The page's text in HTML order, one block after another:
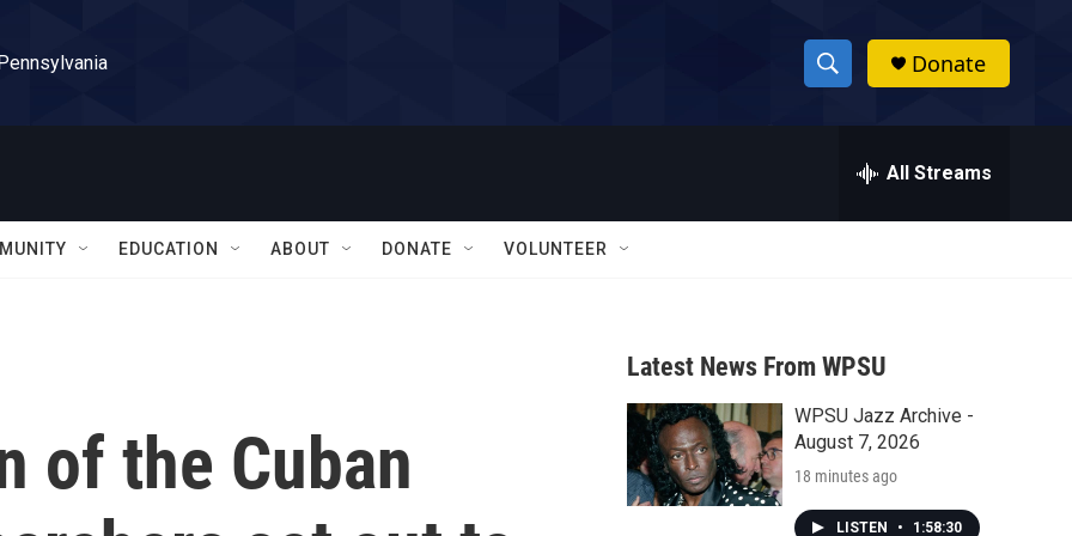
S
h
w
a
r
c
h
h
Donate
All Streams
EDUCATION ABOUT DONATE VOLUNTEER
of the Cuban
Latest News From WPSU
WPSU Jazz Archive -
August 7, 2026
18 minutes ago
LISTEN • 1:58:30